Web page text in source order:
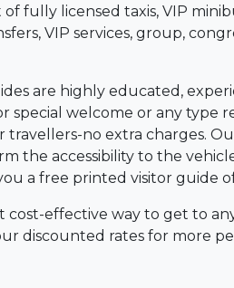
fully licensed taxis, VIP
VIP services, group,
are highly educated,
special welcome or any
no extra charges.
the accessibility to the
a free printed visitor guide
effective way to get to
discounted rates for more